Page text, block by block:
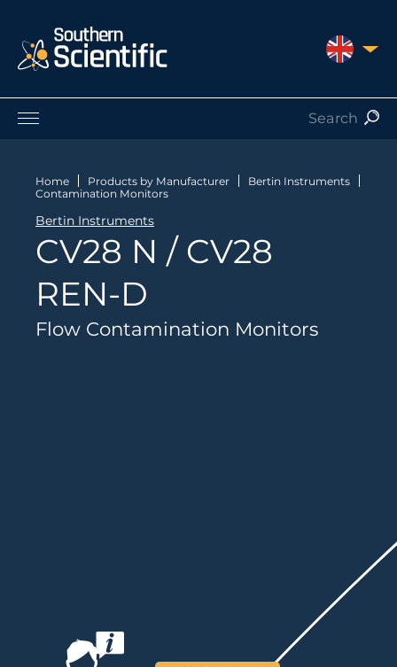
UNITED
Products by Manufacturer
Products by Type
Nuclear Services
Catalogues
Contact
Home Products by Manufacturer
Bertin Instruments
Contamination Monitors
Bertin Instruments
CV28 N / CV28
REN-D
Flow Contamination Monitors